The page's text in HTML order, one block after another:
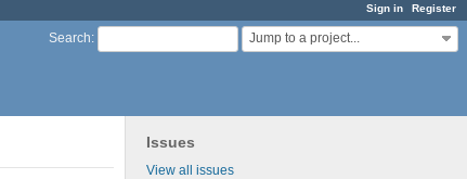
Sign in Register
Search: Jump to a project...
Issues
View all issues